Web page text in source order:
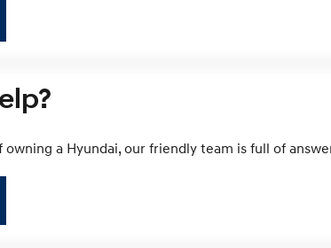
a Hyundai, our friendly team is full of